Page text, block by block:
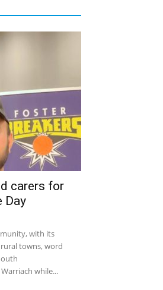
carers for
Day
with its
towns, word
while...